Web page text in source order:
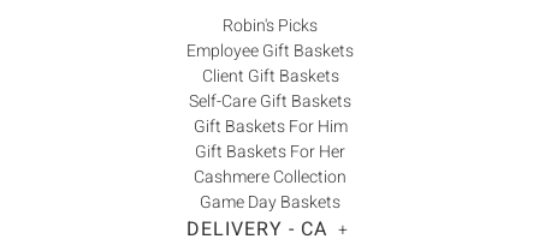
Robin's Picks
Employee Gift Baskets
Client Gift Baskets
Self-Care Gift Baskets
Gift Baskets For Him
Gift Baskets For Her
Cashmere Collection
Game Day Baskets
DELIVERY - CA +